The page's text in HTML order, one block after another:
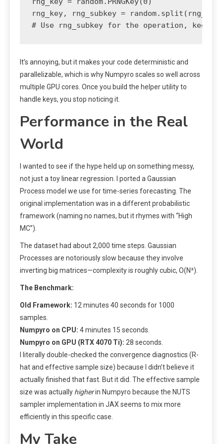
rng_key, rng_subkey =
# Use rng_subkey for the operation, keep
It’s annoying, but it makes your code deterministic and
parallelizable, which is why Numpyro scales so well across
multiple GPU cores. Once you build the helper utility to
handle keys, you stop noticing it.
Performance in the Real
World
I wanted to see if the hype held up on something messy,
not just a toy linear regression. I ported a Gaussian
Process model we use for time-series forecasting. The
original implementation was in a different probabilistic
framework (naming no names, but it rhymes with “High
MC”).
The dataset had about 2,000 time steps. Gaussian
Processes are notoriously slow because they involve
inverting big matrices—complexity is roughly cubic, O(N³).
The Benchmark:
Old Framework: 12 minutes 40 seconds for 1000
samples.
Numpyro on CPU: 4 minutes 15 seconds.
Numpyro on GPU (RTX 4070 Ti): 28 seconds.
I literally double-checked the convergence diagnostics (R-
hat and effective sample size) because I didn’t believe it
actually finished that fast. But it did. The effective sample
size was actually higherin Numpyro because the NUTS
sampler implementation in JAX seems to mix more
efficiently in this specific case.
My Take